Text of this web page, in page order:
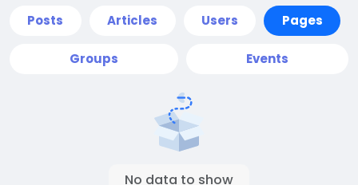
Posts Articles Users Pages
Groups Events
No data to show